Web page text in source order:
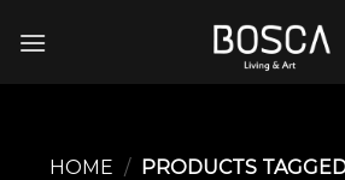
HOME / PRODUCTS